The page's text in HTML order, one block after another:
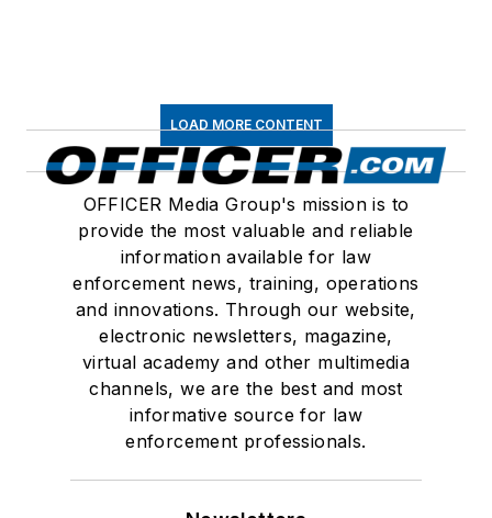
LOAD MORE CONTENT
OFFICER Media Group's mission is to
provide the most valuable and reliable
information available for law
enforcement news, training, operations
and innovations. Through our website,
electronic newsletters, magazine,
virtual academy and other multimedia
channels, we are the best and most
informative source for law
enforcement professionals.